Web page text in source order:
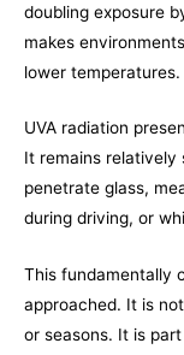
doubling exposure
makes
lower temperatures.
UVA radiation
It remains relatively
penetrate glass,
during driving, or
This fundamentally
approached. It is
or seasons. It is